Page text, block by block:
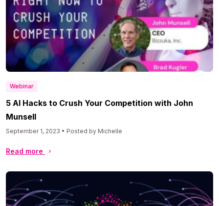
Webinar
5 AI Hacks to Crush Your Competition with John
Munsell
September 1, 2023 • Posted by Michelle
Read more